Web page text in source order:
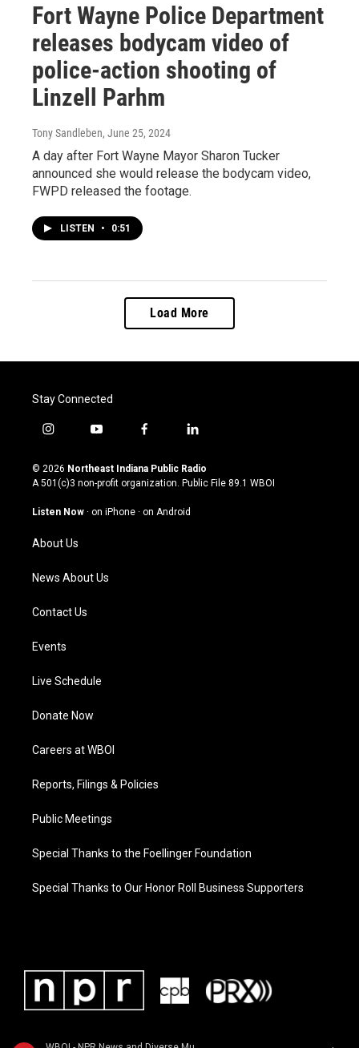
Fort Wayne Police Department
releases bodycam video of
police-action shooting of
Linzell Parhm
Tony Sandleben, June 25, 2024
A day after Fort Wayne Mayor Sharon Tucker
announced she would release the bodycam video,
FWPD released the footage.
LISTEN • 0:51
Load More
Stay Connected
i
s
t
g
m
y
u
t
u
b
f
c
e
o
l
n
k
© 2026 Northeast Indiana Public Radio
A 501(c)3 non-profit organization. Public File 89.1 WBOI
Listen Now · on iPhone · on Android
About Us
News About Us
Contact Us
Events
Live Schedule
Donate Now
Careers at WBOI
Reports, Filings & Policies
Public Meetings
Special Thanks to the Foellinger Foundation
Special Thanks to Our Honor Roll Business Supporters